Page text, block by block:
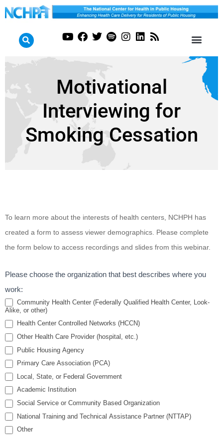
Motivational
Interviewing for
Smoking Cessation
To learn more about the interests of health centers, NCHPH has
created a form to assess viewer demographics. Please complete
the form below to access recordings and slides from this webinar.
Please choose the organization that best describes where you
work:
Community Health Center (Federally Qualified Health Center, Look-
Alike, or other)
Health Center Controlled Networks (HCCN)
Other Health Care Provider (hospital, etc.)
Public Housing Agency
Primary Care Association (PCA)
Local, State, or Federal Government
Academic Institution
Social Service or Community Based Organization
National Training and Technical Assistance Partner (NTTAP)
Other